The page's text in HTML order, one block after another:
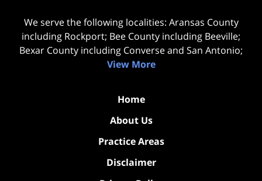
We serve the following localities: Aransas County
including Rockport; Bee County including Beeville;
Bexar County including Converse and San Antonio;
View More
Home
About Us
Practice Areas
Disclaimer